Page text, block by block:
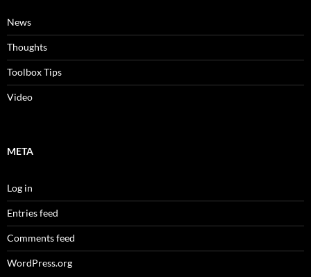
News
Thoughts
Toolbox Tips
Video
META
Log in
Entries feed
Comments feed
WordPress.org